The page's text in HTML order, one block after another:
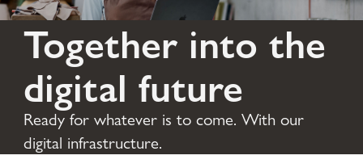
Together into the
digital future
Ready for whatever is to come. With our
digital infrastructure.